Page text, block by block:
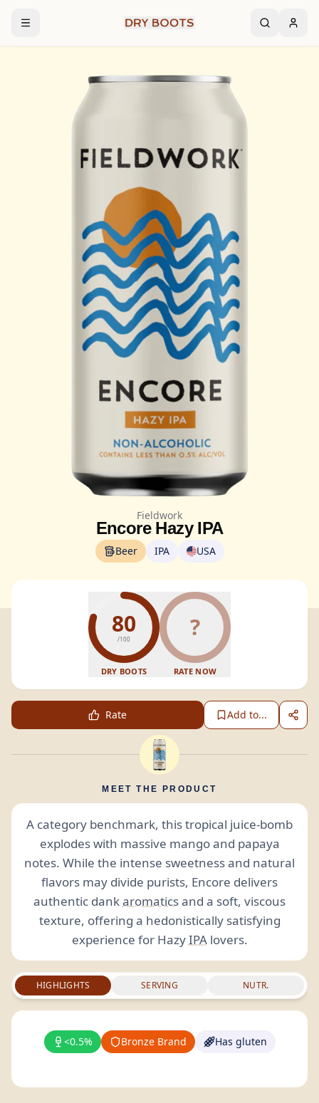
Fieldwork
Encore Hazy IPA
Beer IPA USA
80
/100
DRY BOOTS
?
RATE NOW
Rate Add to...
MEET THE PRODUCT
A category benchmark, this tropical juice-bomb
explodes with massive mango and papaya
notes. While the intense sweetness and natural
flavors may divide purists, Encore delivers
authentic dankaromaticsand a soft, viscous
texture, offering a hedonistically satisfying
experience for HazyIPAlovers.
HIGHLIGHTS SERVING NUTR.
<0.5% Bronze Brand Has gluten